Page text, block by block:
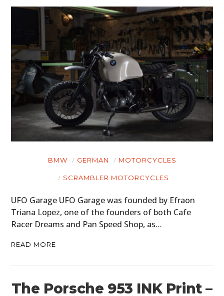
BMW GERMAN MOTORCYCLES
SCRAMBLER MOTORCYCLES
UFO Garage UFO Garage was founded by Efraon
Triana Lopez, one of the founders of both Cafe
Racer Dreams and Pan Speed Shop, as…
READ MORE
The Porsche 953 INK Print –
HOME
CARS
MOTORCYCLES
GEAR
BOOKS